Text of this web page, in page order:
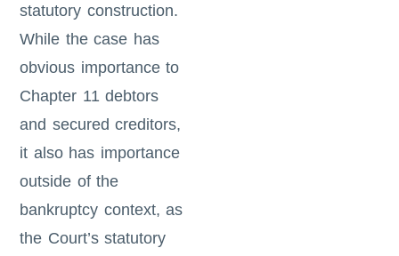
statutory construction.
While the case has
obvious importance to
Chapter 11 debtors
and secured creditors,
it also has importance
outside of the
bankruptcy context, as
the Court’s statutory